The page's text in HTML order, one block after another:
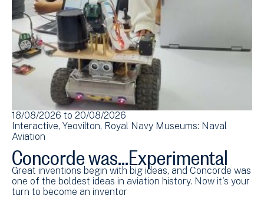
18/08/2026 to 20/08/2026
Interactive Yeovilton Royal Navy Museums: Naval
Aviation
Concorde was...Experimental
Great inventions begin with big ideas, and Concorde was
one of the boldest ideas in aviation history. Now it's your
turn to become an inventor